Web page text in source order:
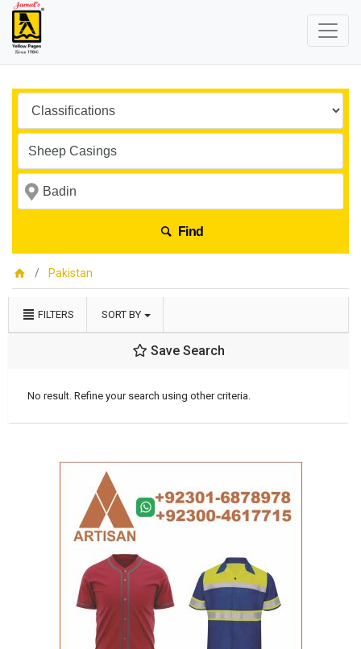
Find
Pakistan
FILTERS SORT BY
Save Search
No result. Refine your search using other criteria.